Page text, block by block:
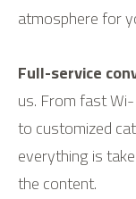
atmosphere for
Full-service
us. From fast
to customized
everything is
the content.